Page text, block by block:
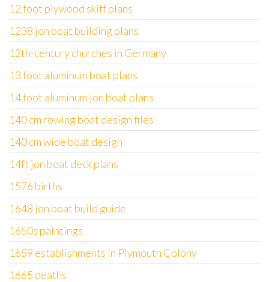
12 foot plywood skiff plans
1238 jon boat building plans
12th-century churches in Germany
13 foot aluminum boat plans
14 foot aluminum jon boat plans
140 cm rowing boat design files
140 cm wide boat design
14ft jon boat deck plans
1576 births
1648 jon boat build guide
1650s paintings
1659 establishments in Plymouth Colony
1665 deaths